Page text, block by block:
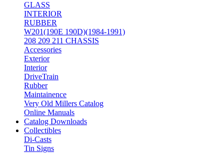
GLASS
INTERIOR
RUBBER
W201(190E 190D)(1984-1991)
208 209 211 CHASSIS
Accessories
Exterior
Interior
DriveTrain
Rubber
Maintainence
Very Old Millers Catalog
Online Manuals
Catalog Downloads
Collectibles
Di-Casts
Tin Signs